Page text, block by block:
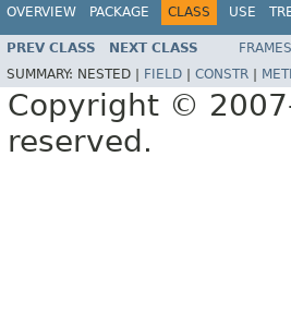
OVERVIEW PACKAGE CLASS USE
PREV CLASS NEXT CLASS FRAMES
SUMMARY: NESTED | FIELD CONSTR
Copyright ©
reserved.